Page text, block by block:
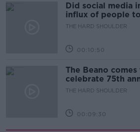
Did social media
influx of people
THE HARD SHOULDER
00:10:50
The Beano
celebrate 75th
THE HARD SHOULDER
00:09:30